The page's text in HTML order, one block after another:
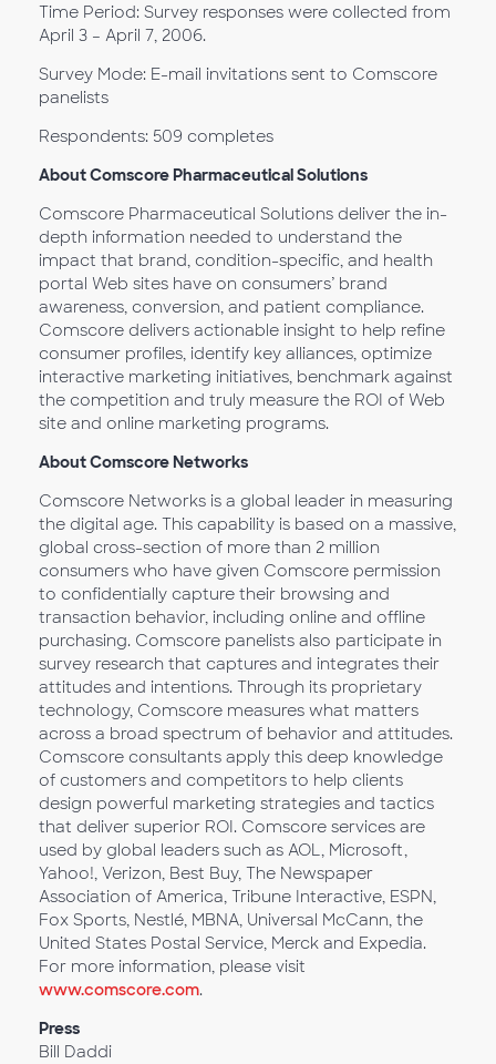
Time Period: Survey responses were collected from
April 3 – April 7, 2006.
Survey Mode: E-mail invitations sent to Comscore
panelists
Respondents: 509 completes
About Comscore Pharmaceutical Solutions
Comscore Pharmaceutical Solutions deliver the in-
depth information needed to understand the
impact that brand, condition-specific, and health
portal Web sites have on consumers’ brand
awareness, conversion, and patient compliance.
Comscore delivers actionable insight to help refine
consumer profiles, identify key alliances, optimize
interactive marketing initiatives, benchmark against
the competition and truly measure the ROI of Web
site and online marketing programs.
About Comscore Networks
Comscore Networks is a global leader in measuring
the digital age. This capability is based on a massive,
global cross-section of more than 2 million
consumers who have given Comscore permission
to confidentially capture their browsing and
transaction behavior, including online and offline
purchasing. Comscore panelists also participate in
survey research that captures and integrates their
attitudes and intentions. Through its proprietary
technology, Comscore measures what matters
across a broad spectrum of behavior and attitudes.
Comscore consultants apply this deep knowledge
of customers and competitors to help clients
design powerful marketing strategies and tactics
that deliver superior ROI. Comscore services are
used by global leaders such as AOL, Microsoft,
Yahoo!, Verizon, Best Buy, The Newspaper
Association of America, Tribune Interactive, ESPN,
Fox Sports, Nestlé, MBNA, Universal McCann, the
United States Postal Service, Merck and Expedia.
For more information, please visit
www.comscore.com.
Press
Bill Daddi